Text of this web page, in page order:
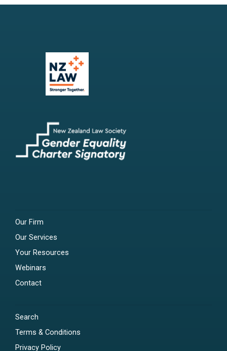
Our Firm
Our Services
Your Resources
Webinars
Contact
Search
Terms & Conditions
Privacy Policy